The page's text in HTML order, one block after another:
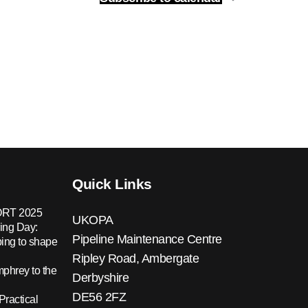
2025
Day:
to shape
to the
Quick Links
UKOPA
Pipeline Maintenance Centre
Ripley Road, Ambergate
Derbyshire
DE56 2FZ